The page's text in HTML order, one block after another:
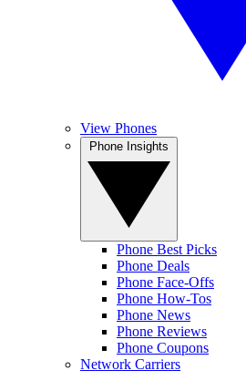
View Phones
Phone Best Picks
Phone Deals
Phone Face-Offs
Phone How-Tos
Phone News
Phone Reviews
Phone Coupons
Network Carriers